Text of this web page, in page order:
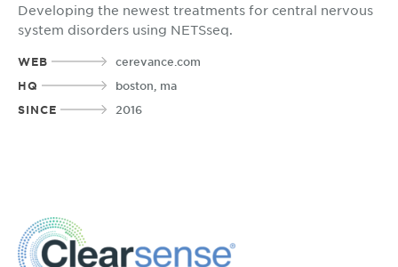
Developing the newest treatments for central nervous
system disorders using NETSseq.
WEB
cerevance.com
HQ
boston, ma
SINCE
2016